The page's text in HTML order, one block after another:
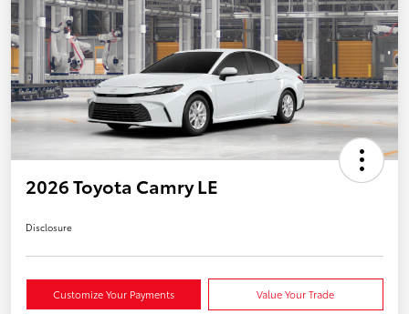
2026 Toyota Camry LE
Disclosure
Customize Your Payments Value Your Trade